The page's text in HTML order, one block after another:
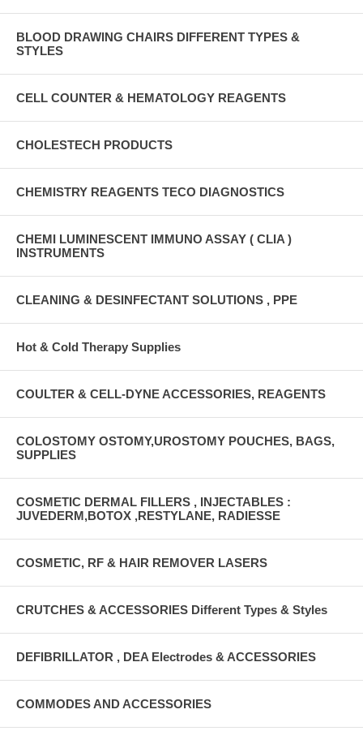
BLOOD DRAWING CHAIRS DIFFERENT TYPES &
STYLES
CELL COUNTER & HEMATOLOGY REAGENTS
CHOLESTECH PRODUCTS
CHEMISTRY REAGENTS TECO DIAGNOSTICS
CHEMI LUMINESCENT IMMUNO ASSAY ( CLIA )
INSTRUMENTS
CLEANING & DESINFECTANT SOLUTIONS , PPE
Hot & Cold Therapy Supplies
COULTER & CELL-DYNE ACCESSORIES, REAGENTS
COLOSTOMY OSTOMY,UROSTOMY POUCHES, BAGS,
SUPPLIES
COSMETIC DERMAL FILLERS , INJECTABLES :
JUVEDERM,BOTOX ,RESTYLANE, RADIESSE
COSMETIC, RF & HAIR REMOVER LASERS
CRUTCHES & ACCESSORIES Different Types & Styles
DEFIBRILLATOR , DEA Electrodes & ACCESSORIES
COMMODES AND ACCESSORIES